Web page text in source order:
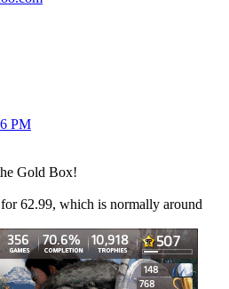
PM
Gold Box!
62.99, which is normally around